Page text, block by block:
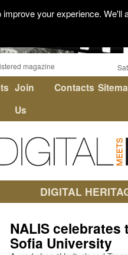
magazine
Join
Us
Contacts
DIGITAL
NALIS
Sofia University
your experience.